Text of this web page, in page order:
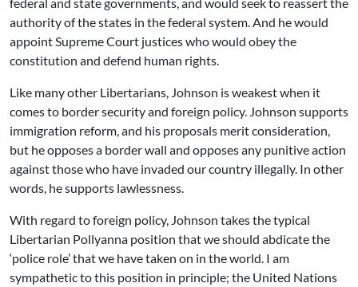
authority of the states in the federal system. And he would
appoint Supreme Court justices who would obey the
constitution and defend human rights.
Like many other Libertarians, Johnson is weakest when it
comes to border security and foreign policy. Johnson supports
immigration reform, and his proposals merit consideration,
but he opposes a border wall and opposes any punitive action
against those who have invaded our country illegally. In other
words, he supports lawlessness.
With regard to foreign policy, Johnson takes the typical
Libertarian Pollyanna position that we should abdicate the
‘police role’ that we have taken on in the world. I am
sympathetic to this position in principle; the United Nations